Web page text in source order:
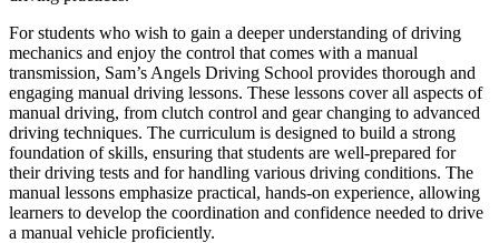
For students who wish to gain a deeper understanding of driving
mechanics and enjoy the control that comes with a manual
transmission, Sam’s Angels Driving School provides thorough and
engaging manual driving lessons. These lessons cover all aspects of
manual driving, from clutch control and gear changing to advanced
driving techniques. The curriculum is designed to build a strong
foundation of skills, ensuring that students are well-prepared for
their driving tests and for handling various driving conditions. The
manual lessons emphasize practical, hands-on experience, allowing
learners to develop the coordination and confidence needed to drive
a manual vehicle proficiently.